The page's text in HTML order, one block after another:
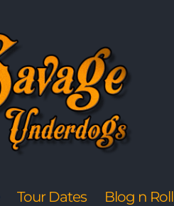
Tour Dates Blog n Roll